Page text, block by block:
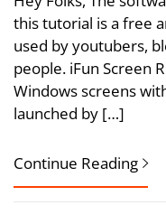
this tutorial is a free
used by youtubers,
people. iFun Screen
Windows screens
launched by […]
Continue Reading